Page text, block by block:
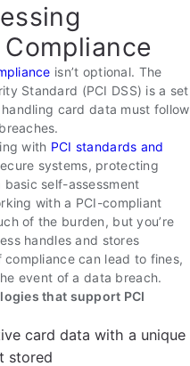
isn’t optional. The
Standard (PCI DSS) is a set
card data must follow
with PCI standards and
systems, protecting
self-assessment
with a PCI-compliant
of the burden, but you’re
handles and stores
can lead to fines,
event of a data breach.
that support PCI
card data with a unique
stored